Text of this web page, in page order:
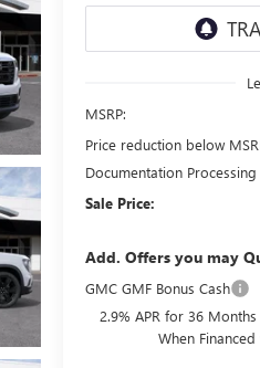
MSRP:
Price reduction below
Documentation
Sale Price:
Add. Offers you may
GMC GMF Bonus Cash
2.9% APR for 36
When